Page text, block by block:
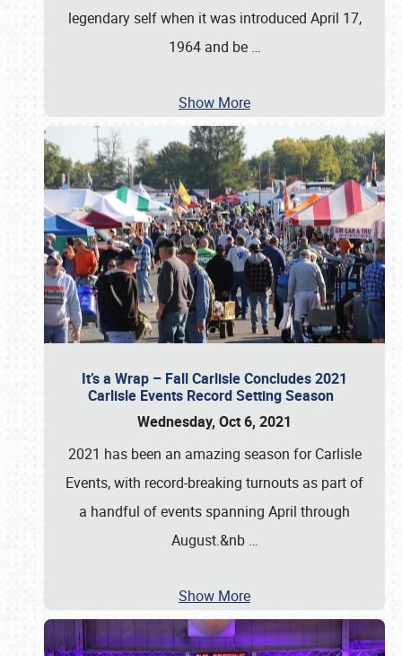
legendary self when it was introduced April 17,
1964 and be …
Show More
It’s a Wrap – Fall Carlisle Concludes 2021
Carlisle Events Record Setting Season
Wednesday, Oct 6, 2021
2021 has been an amazing season for Carlisle
Events, with record-breaking turnouts as part of
a handful of events spanning April through
August.&nb …
Show More